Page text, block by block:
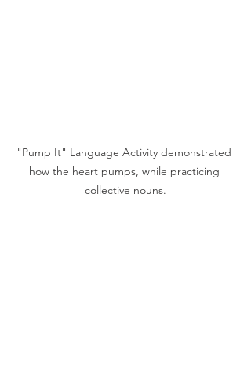
"Pump It" Language Activity demonstrated
how the heart pumps, while practicing
collective nouns.